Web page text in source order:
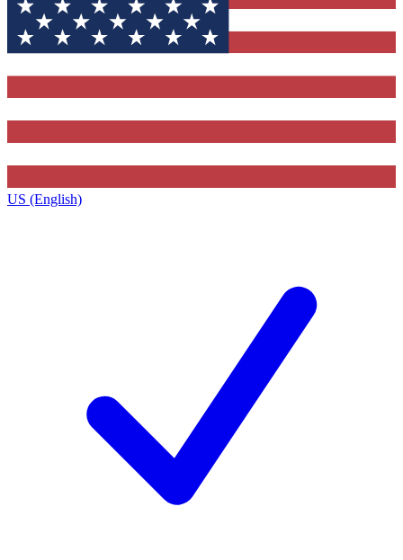
US (English)